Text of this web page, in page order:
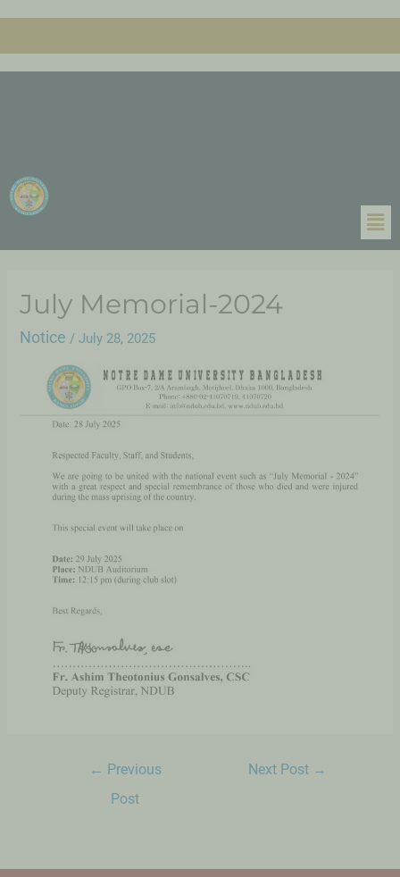
July Memorial-2024
Notice /July 28, 2025
← Previous
Post
Next Post →